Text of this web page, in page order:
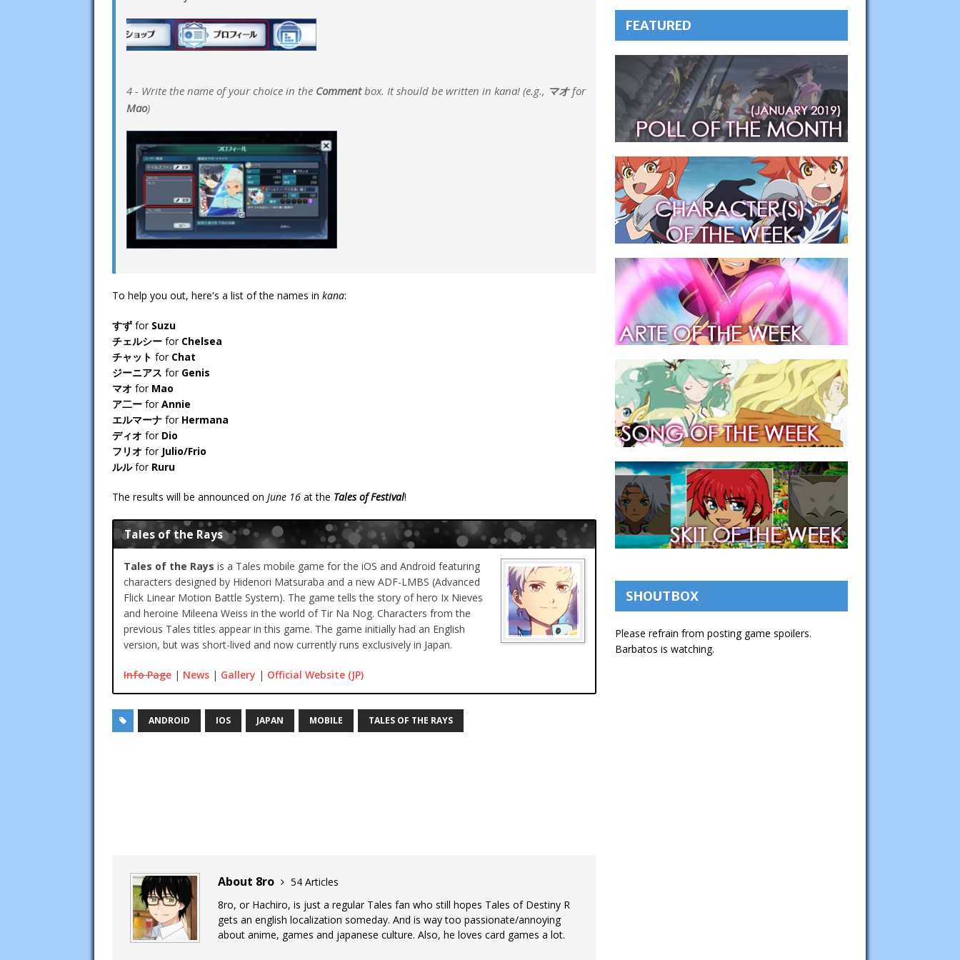
4 - Write the name of your choice in the Commentbox. It should be written in kana! (e.g., マオfor
Mao)
To help you out, here's a list of the names in kana:
すず for Suzu
チェルシー for Chelsea
チャット for Chat
ジーニアス for Genis
マオ for Mao
ア二ー forAnnie
エルマーナ for Hermana
ディオ for Dio
フリオ for Julio/Frio
ルルfor Ruru
The results will be announced on June 16 at the Tales of Festival!
Tales of the Rays
Tales of the Rays is a Tales mobile game for the iOS and Android featuring
characters designed by Hidenori Matsuraba and a new ADF-LMBS (Advanced
Flick Linear Motion Battle System). The game tells the story of hero Ix Nieves
and heroine Mileena Weiss in the world of Tir Na Nog. Characters from the
previous Tales titles appear in this game. The game initially had an English
version, but was short-lived and now currently runs exclusively in Japan.
Info Page | News | Gallery | Official Website (JP)
ANDROID IOS JAPAN MOBILE TALES OF THE RAYS
About 8ro
54 Articles
8ro, or Hachiro, is just a regular Tales fan who still hopes Tales of Destiny R
gets an english localization someday. And is way too passionate/annoying
about anime, games and japanese culture. Also, he loves card games a lot.
FEATURED
SHOUTBOX
Please refrain from posting game spoilers.
Barbatos is watching.